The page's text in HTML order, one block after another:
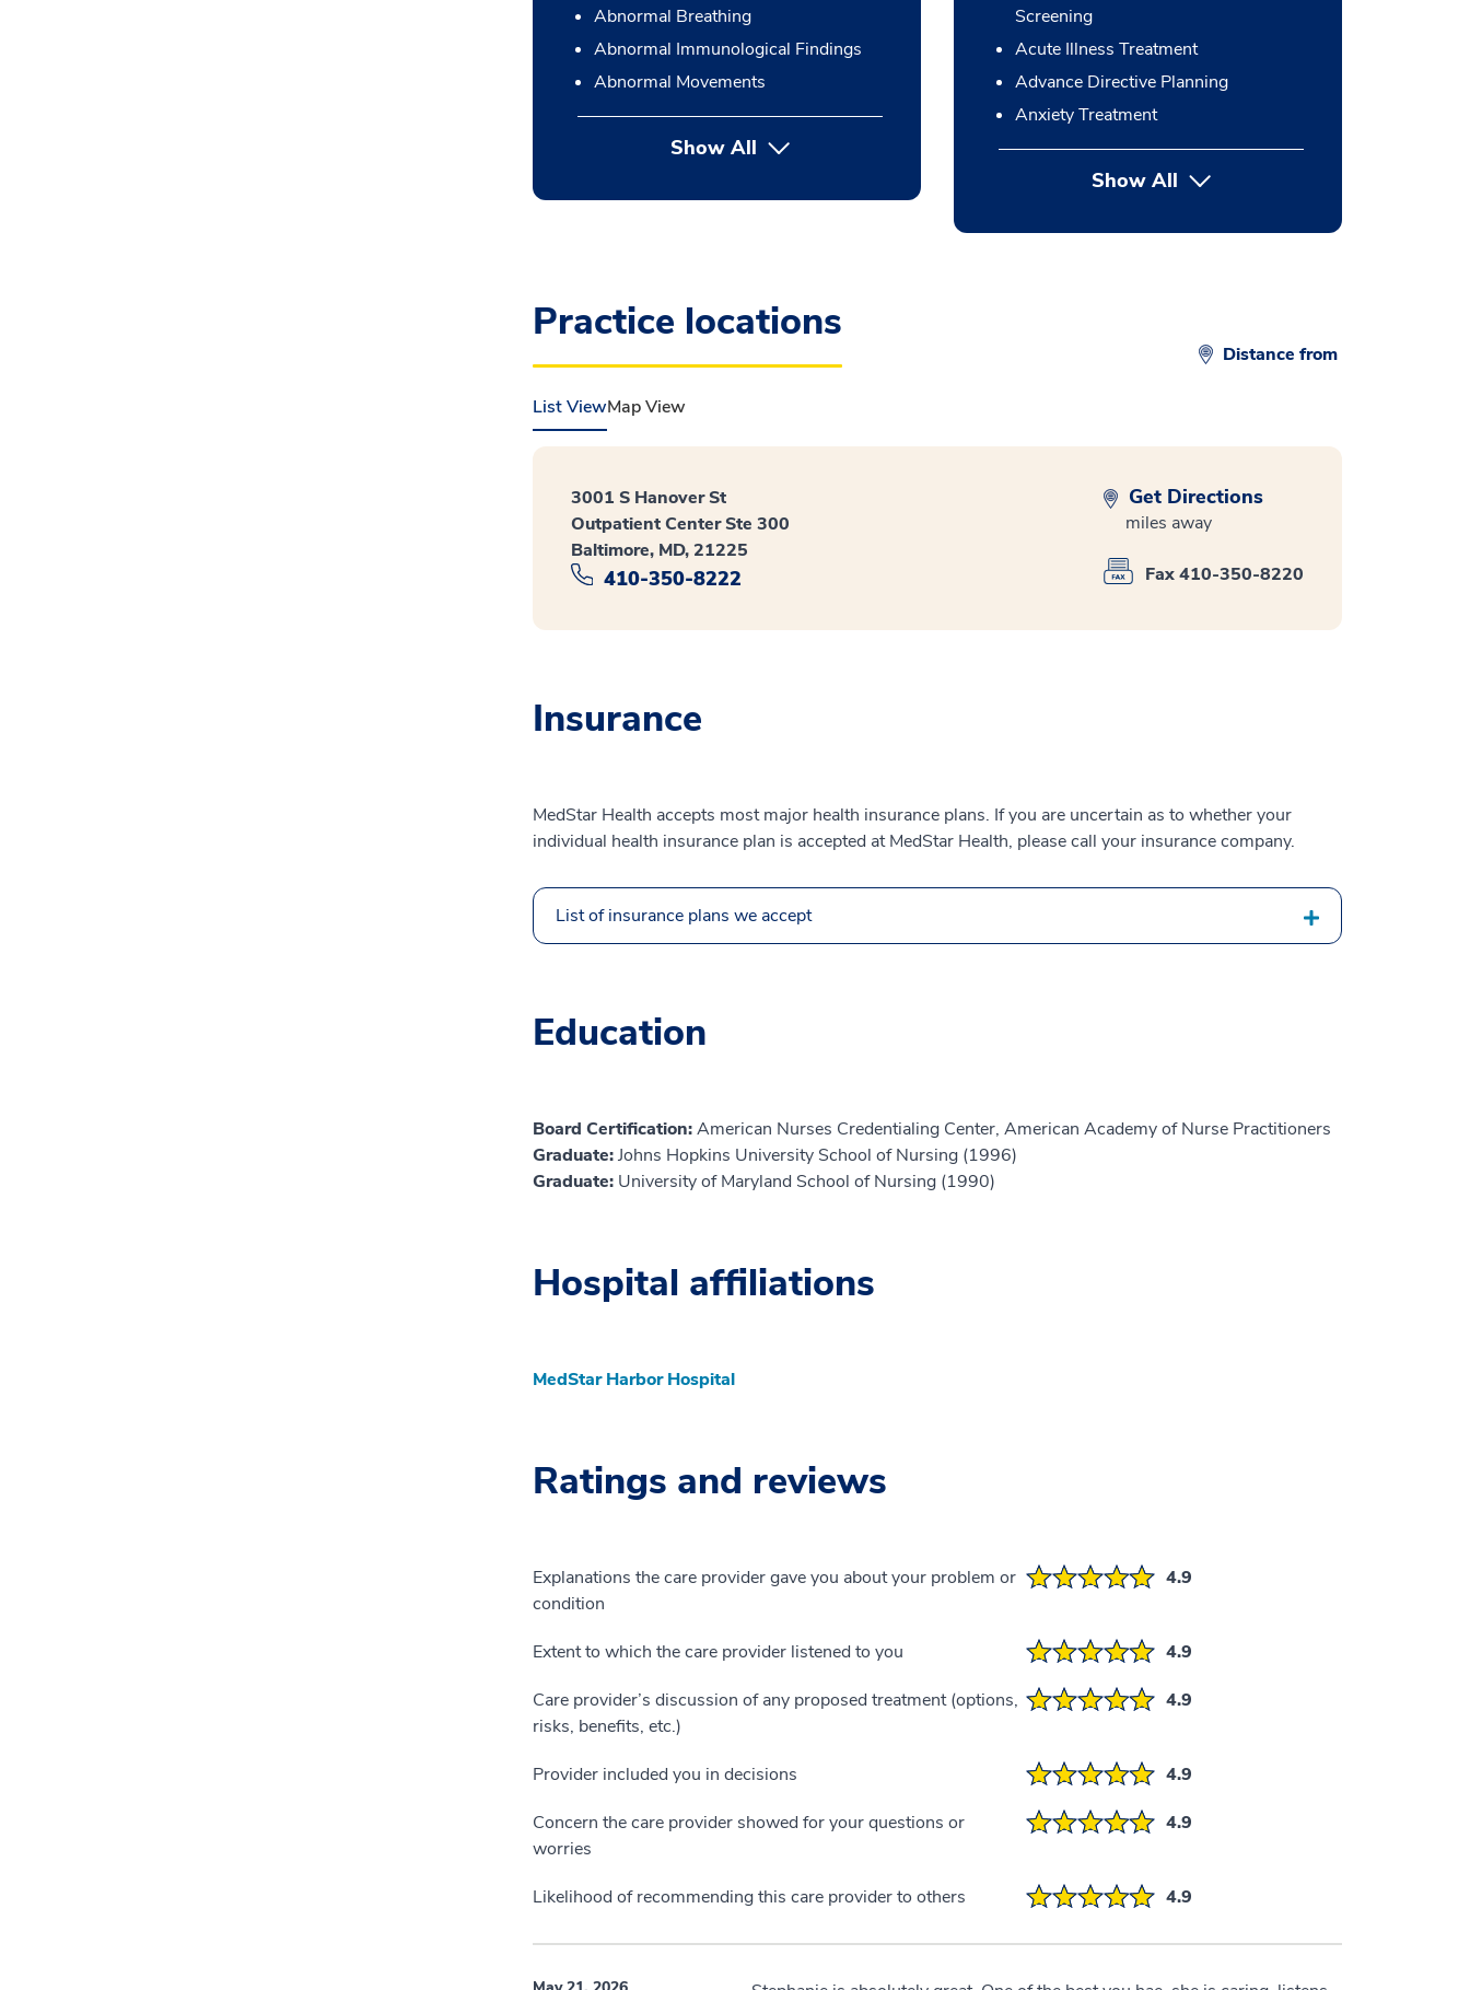
Abnormal Breathing
Abnormal Immunological Findings
Abnormal Movements
Show All
Screening
Acute Illness Treatment
Advance Directive Planning
Anxiety Treatment
Show Allbutton Press enter to expand
Practice locations
Distance from
List ViewMap View
3001 S Hanover St
Outpatient Center Ste 300
Baltimore, MD, 21225
410-350-8222
Get Directions
miles away
Fax 410-350-8220
Insurance
MedStar Health accepts most major health insurance plans. If you are uncertain as to whether your
individual health insurance plan is accepted at MedStar Health, please call your insurance company.
List of insurance plans we accept
Education
Board Certification:American Nurses Credentialing Center, American Academy of Nurse Practitioners
Graduate:Johns Hopkins University School of Nursing (1996)
Graduate: University of Maryland School of Nursing (1990)
Hospital affiliations
MedStar Harbor Hospital
Ratings and reviews
Explanations the care provider gave you about your problem or
condition
4.9
Extent to which the care provider listened to you
4.9
Care provider’s discussion of any proposed treatment (options,
risks, benefits, etc.)
4.9
Provider included you in decisions
4.9
Concern the care provider showed for your questions or
worries
4.9
Likelihood of recommending this care provider to others 4.9